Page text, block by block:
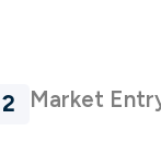
Market